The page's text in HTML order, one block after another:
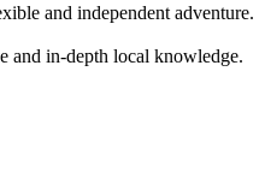
and independent adventure.
and in-depth local knowledge.